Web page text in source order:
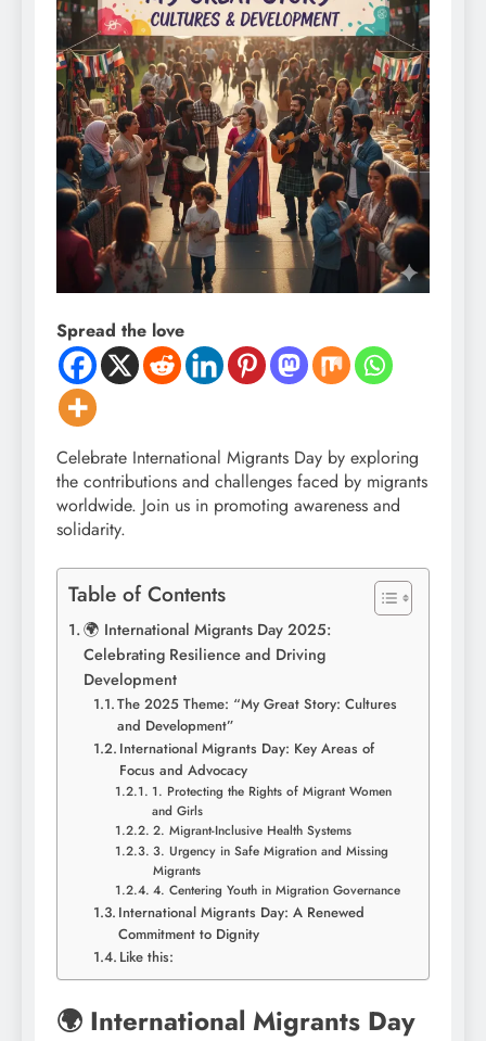
Spread the love
Celebrate International Migrants Day by exploring
the contributions and challenges faced by migrants
worldwide. Join us in promoting awareness and
solidarity.
Table of Contents
🌍 International Migrants Day 2025:
Celebrating Resilience and Driving
Development
The 2025 Theme: “My Great Story: Cultures
and Development”
International Migrants Day: Key Areas of
Focus and Advocacy
1. Protecting the Rights of Migrant Women
and Girls
2. Migrant-Inclusive Health Systems
3. Urgency in Safe Migration and Missing
Migrants
4. Centering Youth in Migration Governance
International Migrants Day: A Renewed
Commitment to Dignity
Like this:
🌍 International Migrants Day